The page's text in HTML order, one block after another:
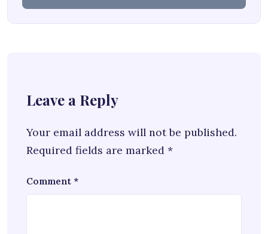
Leave a Reply
Your email address will not be published.
Required fields are marked *
Comment *